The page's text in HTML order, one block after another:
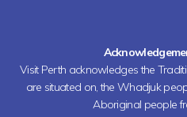
Visit Perth acknowledges the
are situated on, the Whadjuk
Aboriginal people